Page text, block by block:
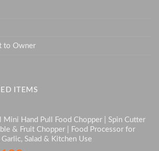
to Owner
ITEMS
Mini Hand Pull Food Chopper | Spin Cutter
& Fruit Chopper | Food Processor for
Salad & Kitchen Use